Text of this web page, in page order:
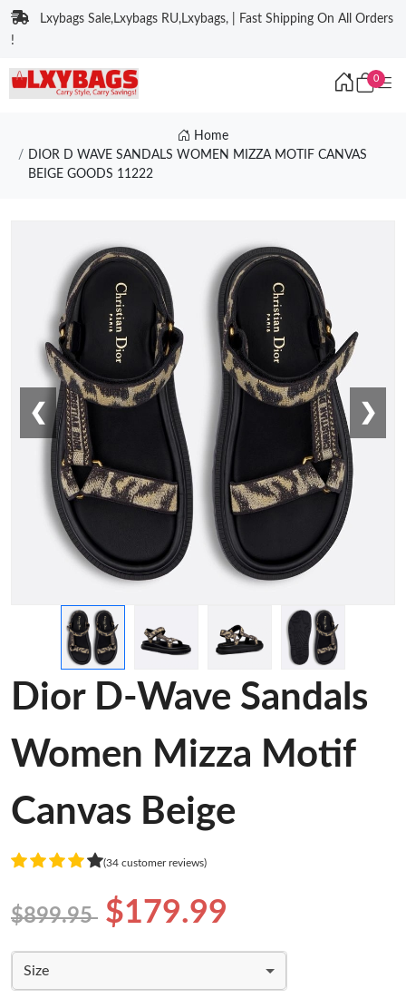
Lxybags Sale,Lxybags RU,Lxybags, | Fast Shipping On All Orders
!
0
Home
DIOR D WAVE SANDALS WOMEN MIZZA MOTIF CANVAS
BEIGE GOODS 11222
❮ ❯
Dior D-Wave Sandals
Women Mizza Motif
Canvas Beige
(34 customer reviews)
$899.95 $179.99
Size